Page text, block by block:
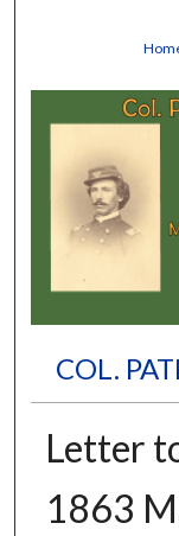
COL.
Letter
1863